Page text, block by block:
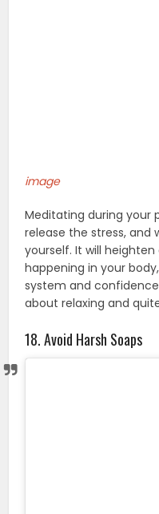
image
Meditating during your
release the stress, and
yourself. It will
happening in your
system and
about relaxing and
18. Avoid Harsh Soaps